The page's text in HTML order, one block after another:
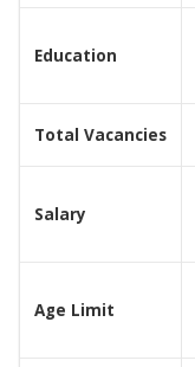
Education
Total Vacancies
Salary
Age Limit